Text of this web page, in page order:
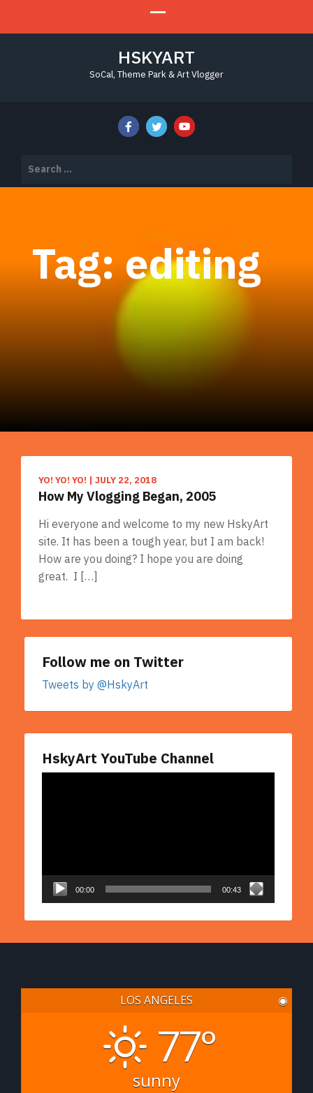
HSKYART
SoCal, Theme Park & Art Vlogger
for:
Tag:editing
YO! YO! YO! | JULY 22, 2018
How My Vlogging Began, 2005
Hi everyone and welcome to my new HskyArt
site. It has been a tough year, but I am back!
How are you doing? I hope you are doing
great. I […]
Follow me on Twitter
Tweets by @HskyArt
HskyArt YouTube Channel
00:00 00:43
LOS ANGELES ◉
77°
sunny